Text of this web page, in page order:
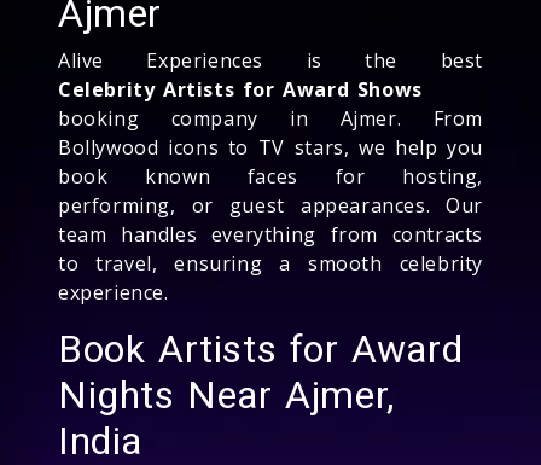
Ajmer
Alive Experiences is the best
Celebrity Artists for Award Shows
booking company in Ajmer. From
Bollywood icons to TV stars, we help you
book known faces for hosting,
performing, or guest appearances. Our
team handles everything from contracts
to travel, ensuring a smooth celebrity
experience.
Book Artists for Award
Nights Near Ajmer,
India